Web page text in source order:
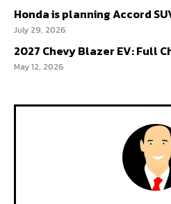
Honda is planning Accord
July 29, 2026
2027 Chevy Blazer EV: Full
May 12, 2026